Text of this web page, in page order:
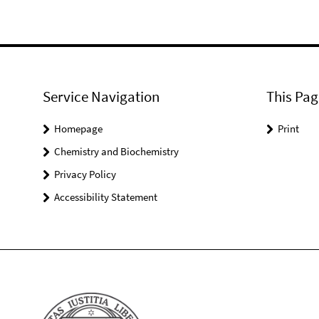
Service Navigation
Homepage
Chemistry and Biochemistry
Privacy Policy
Accessibility Statement
This
Print